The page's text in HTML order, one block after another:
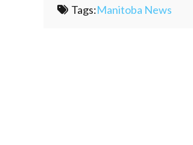
Tags:Manitoba News